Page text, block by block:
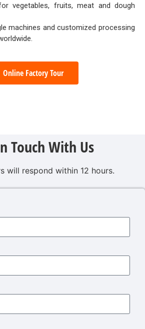
vegetables, fruits, meat and dough
machines and customized processing
Online Factory Tour
Touch With Us
will respond within 12 hours.